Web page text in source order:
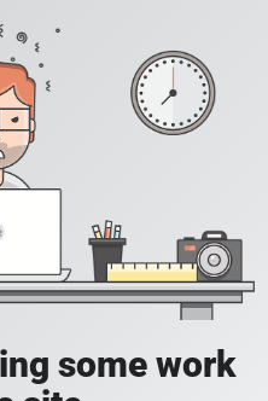
some work